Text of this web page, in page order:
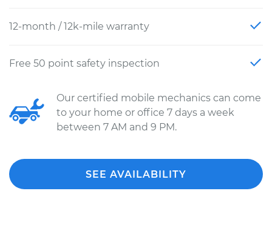
12-month / 12k-mile warranty
Free 50 point safety inspection
Our certified mobile mechanics can come
to your home or office 7 days a week
between 7 AM and 9 PM.
SEE AVAILABILITY